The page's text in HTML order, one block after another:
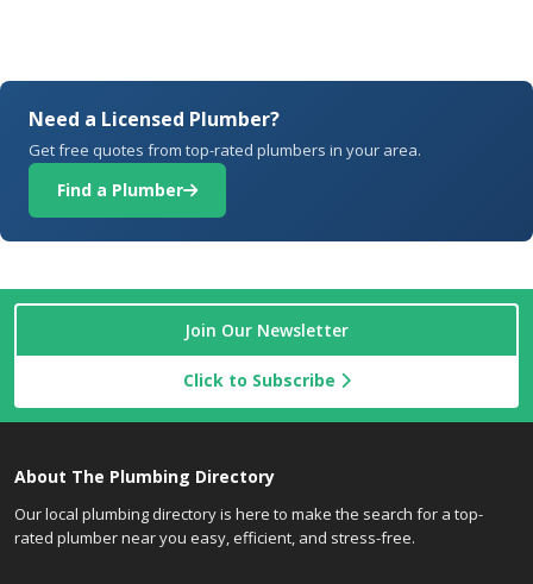
Need a Licensed Plumber?
Get free quotes from top-rated plumbers in your area.
Find a Plumber
Join Our Newsletter
Click to Subscribe
About The Plumbing Directory
Our local plumbing directory is here to make the search for a top-
rated plumber near you easy, efficient, and stress-free.